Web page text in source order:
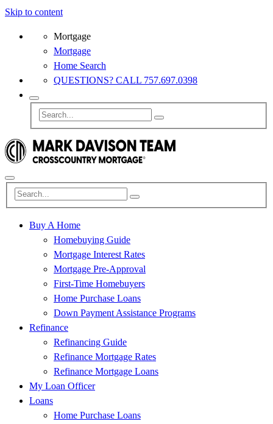
Skip to content
Mortgage
Mortgage
Home Search
QUESTIONS? CALL 757.697.0398
Buy A Home
Homebuying Guide
Mortgage Interest Rates
Mortgage Pre-Approval
First-Time Homebuyers
Home Purchase Loans
Down Payment Assistance Programs
Refinance
Refinancing Guide
Refinance Mortgage Rates
Refinance Mortgage Loans
My Loan Officer
Loans
Home Purchase Loans